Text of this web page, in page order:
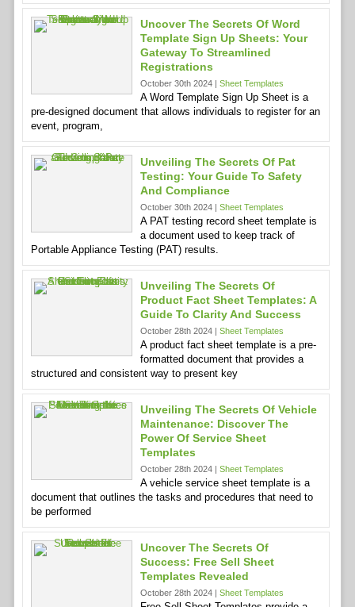
Uncover The Secrets Of Word
Template Sign Up Sheets: Your
Gateway To Streamlined
Registrations
October 30th 2024 | Sheet Templates
A Word Template Sign Up Sheet is a
pre-designed document that allows individuals to register for an
event, program,
Unveiling The Secrets Of Pat
Testing: Your Guide To Safety
And Compliance
October 30th 2024 | Sheet Templates
A PAT testing record sheet template is
a document used to keep track of
Portable Appliance Testing (PAT) results.
Unveiling The Secrets Of
Product Fact Sheet Templates: A
Guide To Clarity And Success
October 28th 2024 | Sheet Templates
A product fact sheet template is a pre-
formatted document that provides a
structured and consistent way to present key
Unveiling The Secrets Of Vehicle
Maintenance: Discover The
Power Of Service Sheet
Templates
October 28th 2024 | Sheet Templates
A vehicle service sheet template is a
document that outlines the tasks and procedures that need to
be performed
Uncover The Secrets Of
Success: Free Sell Sheet
Templates Revealed
October 28th 2024 | Sheet Templates